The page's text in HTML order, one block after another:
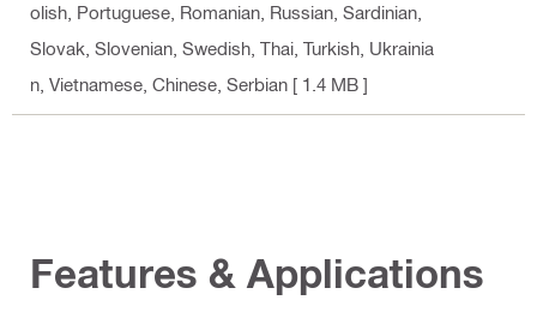
olish, Portuguese, Romanian, Russian, Sardinian,
Slovak, Slovenian, Swedish, Thai, Turkish, Ukrainia
n, Vietnamese, Chinese, Serbian [ 1.4 MB ]
Features & Applications